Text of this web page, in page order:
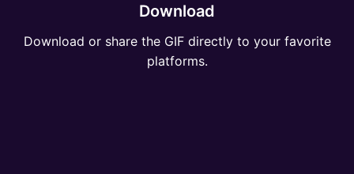
Download
Download or share the GIF directly to your favorite
platforms.